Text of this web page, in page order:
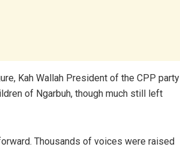
Kah Wallah President of the CPP party
of Ngarbuh, though much still left
Thousands of voices were raised